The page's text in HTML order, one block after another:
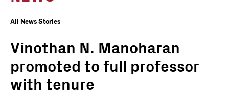
News
Events
All News Stories
Vinothan N. Manoharan
promoted to full professor
with tenure